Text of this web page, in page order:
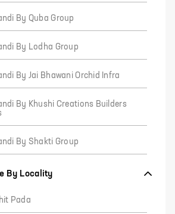
By Quba Group
By Lodha Group
By Jai Bhawani Orchid Infra
By Khushi Creations Builders
By Shakti Group
By Locality
Pada